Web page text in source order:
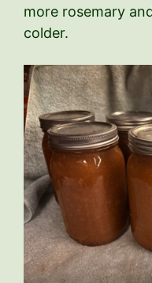
more rosemary
colder.